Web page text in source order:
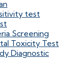
test
Screening
Toxicity Test
Diagnostic